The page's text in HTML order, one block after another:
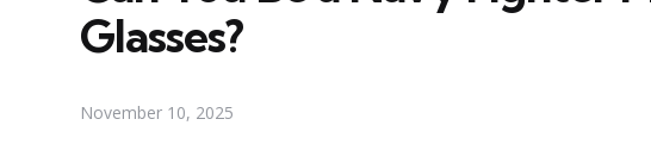
Glasses?
November 10, 2025